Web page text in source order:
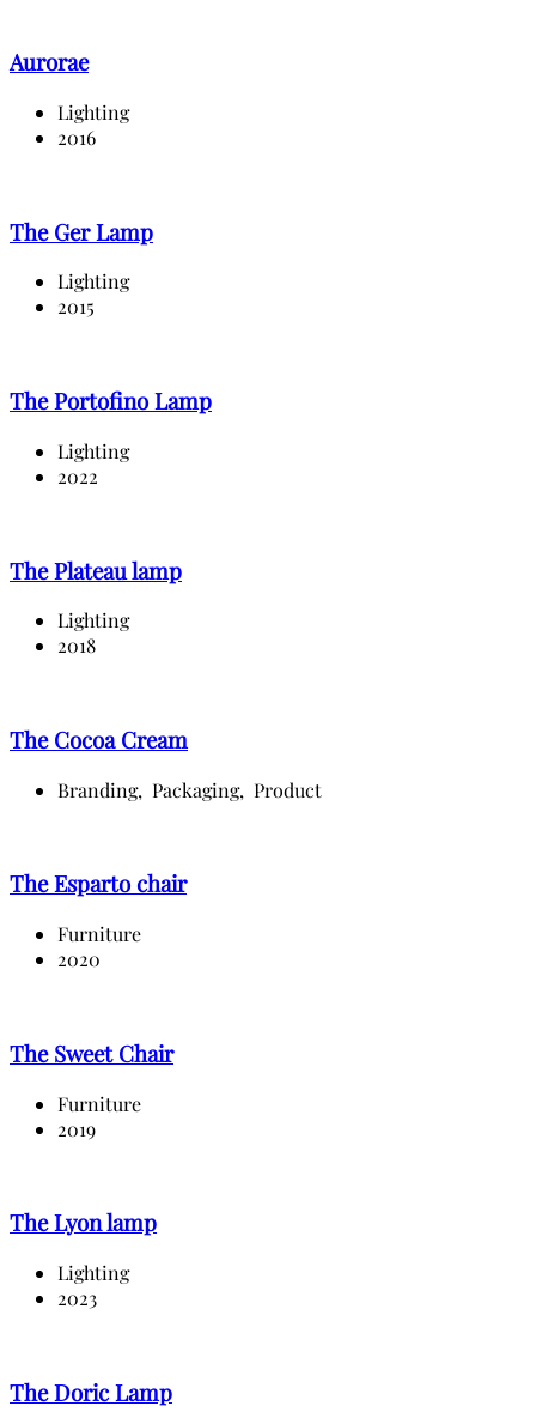
Aurorae
Lighting
2016
The Ger Lamp
Lighting
2015
The Portofino Lamp
Lighting
2022
The Plateau lamp
Lighting
2018
The Cocoa Cream
Branding, Packaging, Product
The Esparto chair
Furniture
2020
The Sweet Chair
Furniture
2019
The Lyon lamp
Lighting
2023
The Doric Lamp